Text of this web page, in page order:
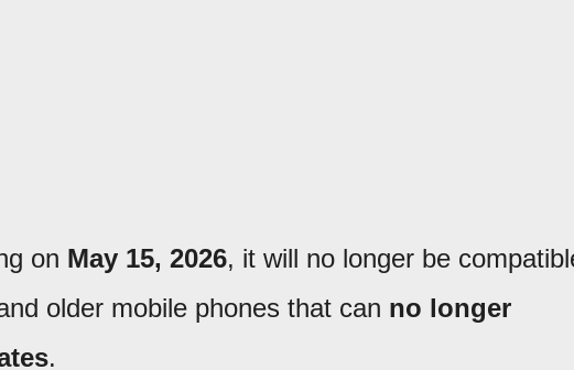
on May 15, 2026, it will no longer be
older mobile phones that can no longer
.